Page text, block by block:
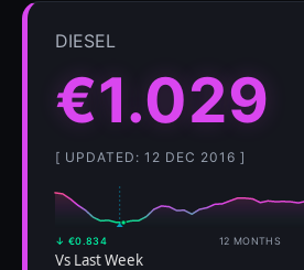
DIESEL
€1.029
[ UPDATED: 12 DEC 2016 ]
↓ €0.834 12 MONTHS
Vs Last Week